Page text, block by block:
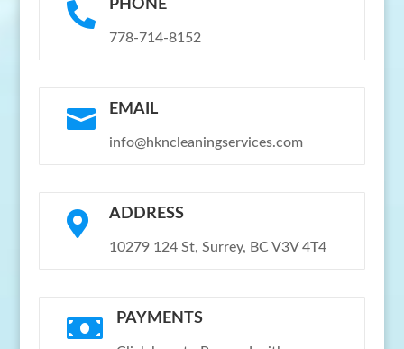
 PHONE
778-714-8152
 EMAIL
info@hkncleaningservices.com
 ADDRESS
10279 124 St, Surrey, BC V3V 4T4
 PAYMENTS